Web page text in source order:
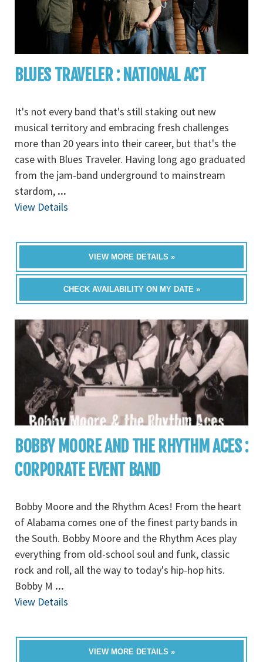
BLUES TRAVELER : NATIONAL ACT
It's not every band that's still staking out new
musical territory and embracing fresh challenges
more than 20 years into their career, but that's the
case with Blues Traveler. Having long ago graduated
from the jam-band underground to mainstream
stardom, ...
View Details
VIEW MORE DETAILS »
CHECK AVAILABILITY ON MY DATE »
BOBBY MOORE AND THE RHYTHM ACES :
CORPORATE EVENT BAND
Bobby Moore and the Rhythm Aces! From the heart
of Alabama comes one of the finest party bands in
the South. Bobby Moore and the Rhythm Aces play
everything from old-school soul and funk, classic
rock and roll, all the way to today's hip-hop hits.
Bobby M ...
View Details
VIEW MORE DETAILS »